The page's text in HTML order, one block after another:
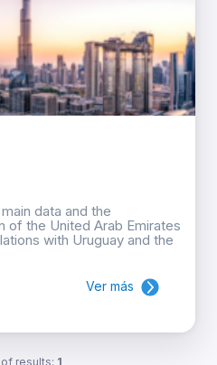
data and the
of the United Arab Emirates
with Uruguay and the
Ver más
results: 1